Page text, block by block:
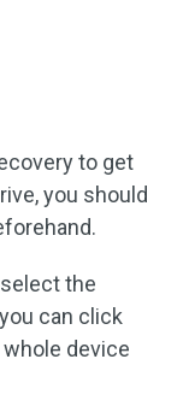
to get
you should
the
can click
device